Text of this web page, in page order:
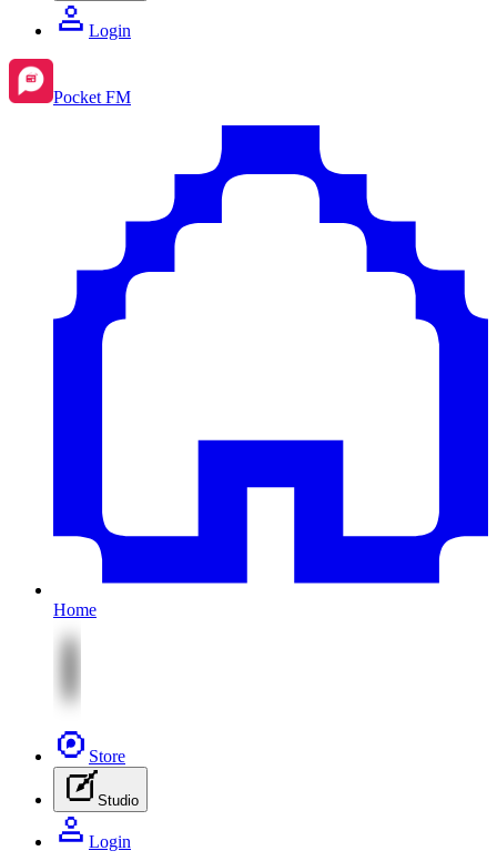
Login
Pocket FM
Home
Store
Studio
Login